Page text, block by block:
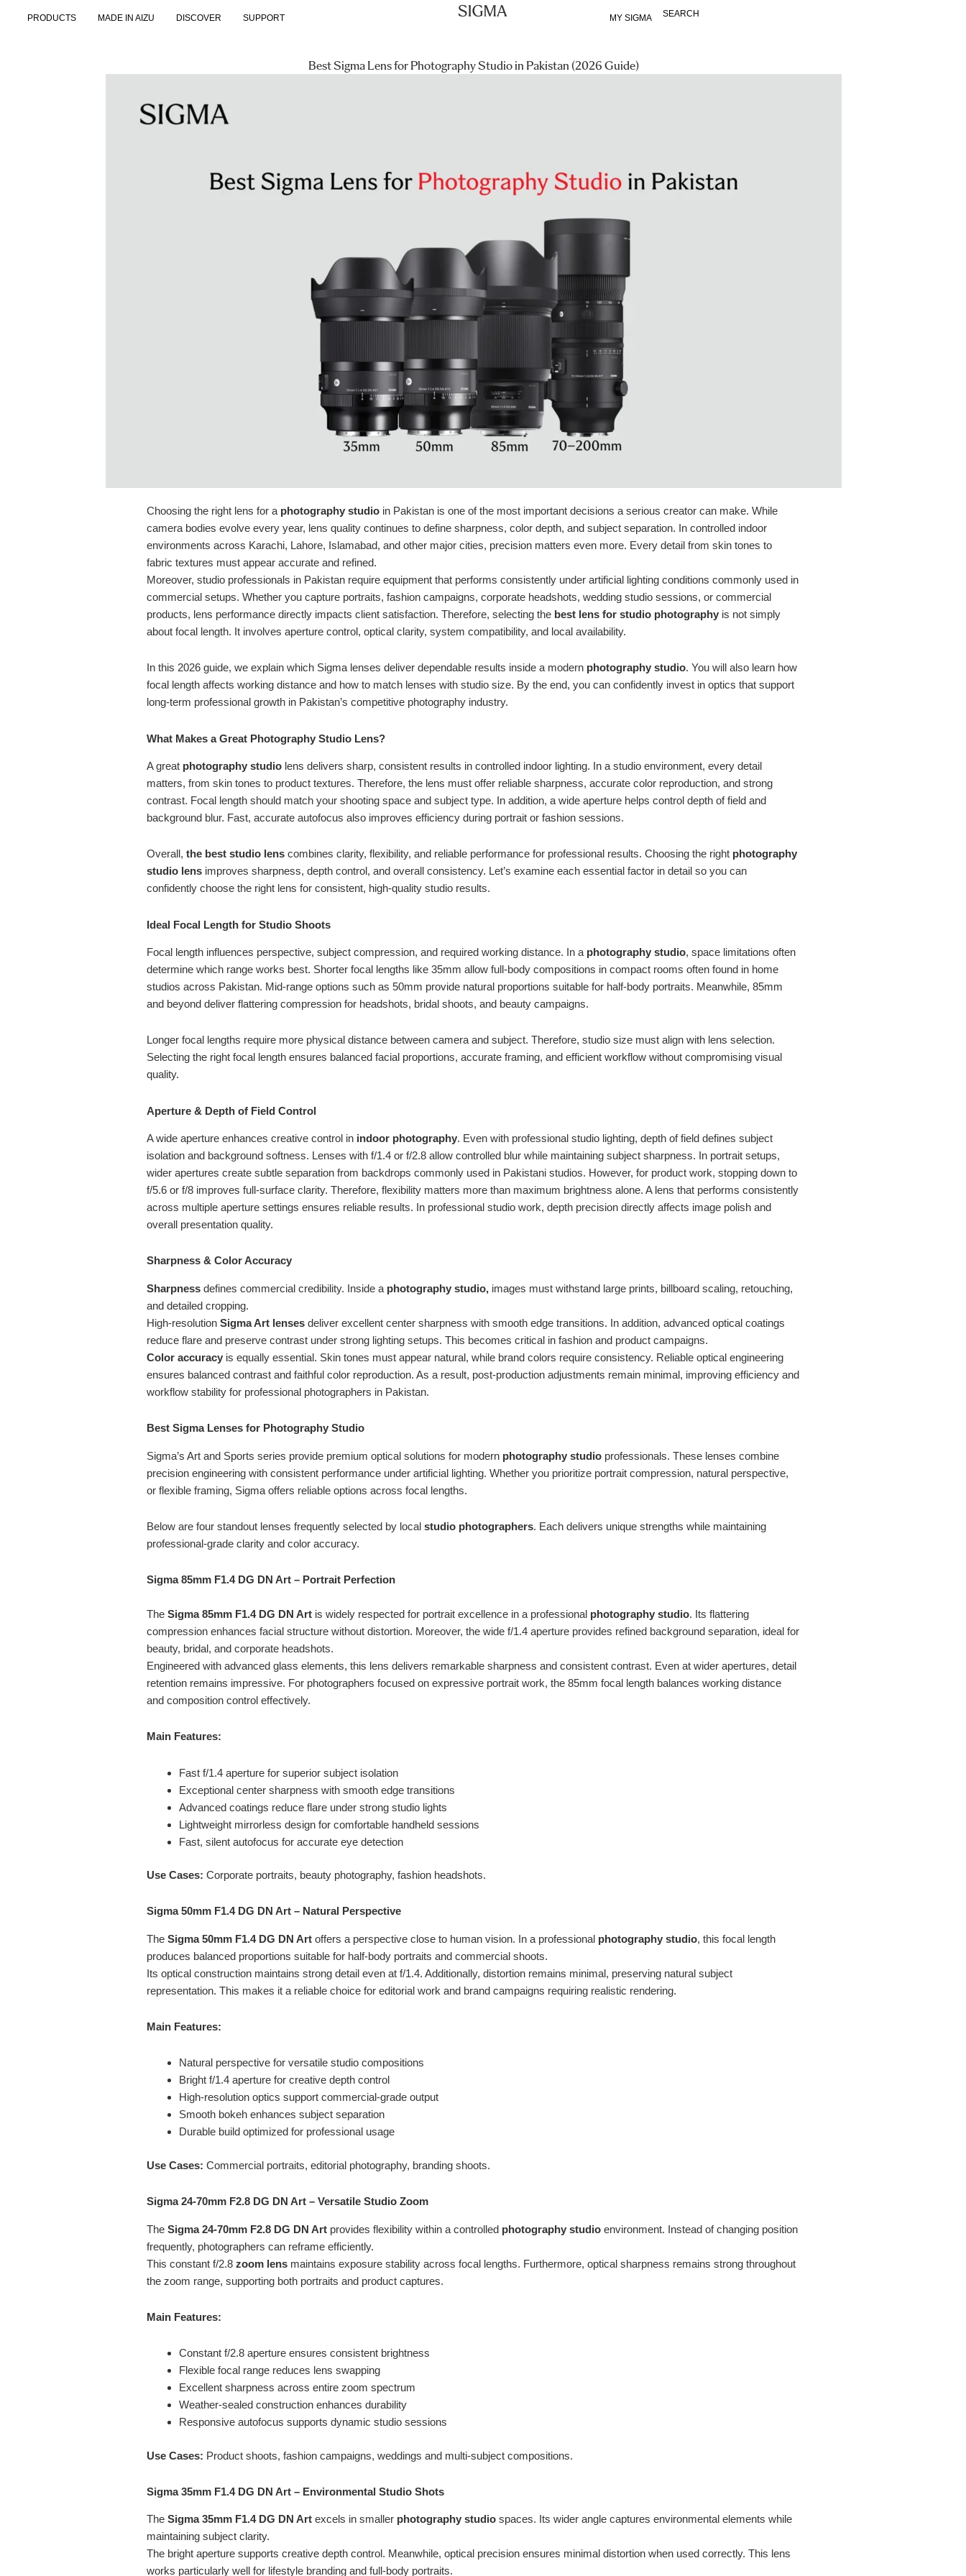
PRODUCTS MADE IN AIZU DISCOVER SUPPORT MY SIGMA SEARCH
Best Sigma Lens for Photography Studio in Pakistan (2026 Guide)
Choosing the right lens for a photography studio in Pakistan is one of the most important decisions a serious creator can make. While
camera bodies evolve every year, lens quality continues to define sharpness, color depth, and subject separation. In controlled indoor
environments across Karachi, Lahore, Islamabad, and other major cities, precision matters even more. Every detail from skin tones to
fabric textures must appear accurate and refined.
Moreover, studio professionals in Pakistan require equipment that performs consistently under artificial lighting conditions commonly used in
commercial setups. Whether you capture portraits, fashion campaigns, corporate headshots, wedding studio sessions, or commercial
products, lens performance directly impacts client satisfaction. Therefore, selecting the best lens for studio photography is not simply
about focal length. It involves aperture control, optical clarity, system compatibility, and local availability.
In this 2026 guide, we explain which Sigma lenses deliver dependable results inside a modern photography studio. You will also learn how
focal length affects working distance and how to match lenses with studio size. By the end, you can confidently invest in optics that support
long-term professional growth in Pakistan’s competitive photography industry.
What Makes a Great Photography Studio Lens?
A great photography studio lens delivers sharp, consistent results in controlled indoor lighting. In a studio environment, every detail
matters, from skin tones to product textures. Therefore, the lens must offer reliable sharpness, accurate color reproduction, and strong
contrast. Focal length should match your shooting space and subject type. In addition, a wide aperture helps control depth of field and
background blur. Fast, accurate autofocus also improves efficiency during portrait or fashion sessions.
Overall,the best studio lens combines clarity, flexibility, and reliable performance for professional results. Choosing the right photography
studio lens improves sharpness, depth control, and overall consistency. Let’s examine each essential factor in detail so you can
confidently choose the right lens for consistent, high-quality studio results.
Ideal Focal Length for Studio Shoots
Focal length influences perspective, subject compression, and required working distance. In a photography studio, space limitations often
determine which range works best. Shorter focal lengths like 35mm allow full-body compositions in compact rooms often found in home
studios across Pakistan. Mid-range options such as 50mm provide natural proportions suitable for half-body portraits. Meanwhile, 85mm
and beyond deliver flattering compression for headshots, bridal shoots, and beauty campaigns.
Longer focal lengths require more physical distance between camera and subject. Therefore, studio size must align with lens selection.
Selecting the right focal length ensures balanced facial proportions, accurate framing, and efficient workflow without compromising visual
quality.
Aperture & Depth of Field Control
A wide aperture enhances creative control in indoor photography. Even with professional studio lighting, depth of field defines subject
isolation and background softness. Lenses with f/1.4 or f/2.8 allow controlled blur while maintaining subject sharpness. In portrait setups,
wider apertures create subtle separation from backdrops commonly used in Pakistani studios. However, for product work, stopping down to
f/5.6 or f/8 improves full-surface clarity. Therefore, flexibility matters more than maximum brightness alone. A lens that performs consistently
across multiple aperture settings ensures reliable results. In professional studio work, depth precision directly affects image polish and
overall presentation quality.
Sharpness & Color Accuracy
Sharpnessdefines commercial credibility. Inside a photography studio, images must withstand large prints, billboard scaling, retouching,
and detailed cropping.
High-resolutionSigma Art lenses deliver excellent center sharpness with smooth edge transitions. In addition, advanced optical coatings
reduce flare and preserve contrast under strong lighting setups. This becomes critical in fashion and product campaigns.
Color accuracy is equally essential. Skin tones must appear natural, while brand colors require consistency. Reliable optical engineering
ensures balanced contrast and faithful color reproduction. As a result, post-production adjustments remain minimal, improving efficiency and
workflow stability for professional photographers in Pakistan.
Best Sigma Lenses for Photography Studio
Sigma’s Art and Sports series provide premium optical solutions for modern photography studio professionals. These lenses combine
precision engineering with consistent performance under artificial lighting. Whether you prioritize portrait compression, natural perspective,
or flexible framing, Sigma offers reliable options across focal lengths.
Below are four standout lenses frequently selected by localstudio photographers. Each delivers unique strengths while maintaining
professional-grade clarity and color accuracy.
Sigma 85mm F1.4 DG DN Art – Portrait Perfection
TheSigma 85mm F1.4 DG DN Art is widely respected for portrait excellence in a professional photography studio. Its flattering
compression enhances facial structure without distortion. Moreover, the wide f/1.4 aperture provides refined background separation, ideal for
beauty, bridal, and corporate headshots.
Engineered with advanced glass elements, this lens delivers remarkable sharpness and consistent contrast. Even at wider apertures, detail
retention remains impressive. For photographers focused on expressive portrait work, the 85mm focal length balances working distance
and composition control effectively.
Main Features:
Fast f/1.4 aperture for superior subject isolation
Exceptional center sharpness with smooth edge transitions
Advanced coatings reduce flare under strong studio lights
Lightweight mirrorless design for comfortable handheld sessions
Fast, silent autofocus for accurate eye detection
Use Cases: Corporate portraits, beauty photography, fashion headshots.
Sigma 50mm F1.4 DG DN Art – Natural Perspective
TheSigma 50mm F1.4 DG DN Art offers a perspective close to human vision. In a professional photography studio, this focal length
produces balanced proportions suitable for half-body portraits and commercial shoots.
Its optical construction maintains strong detail even at f/1.4. Additionally, distortion remains minimal, preserving natural subject
representation. This makes it a reliable choice for editorial work and brand campaigns requiring realistic rendering.
Main Features:
Natural perspective for versatile studio compositions
Bright f/1.4 aperture for creative depth control
High-resolution optics support commercial-grade output
Smooth bokeh enhances subject separation
Durable build optimized for professional usage
Use Cases: Commercial portraits, editorial photography, branding shoots.
Sigma 24-70mm F2.8 DG DN Art – Versatile Studio Zoom
TheSigma 24-70mm F2.8 DG DN Art provides flexibility within a controlled photography studioenvironment. Instead of changing position
frequently, photographers can reframe efficiently.
This constant f/2.8 zoom lens maintains exposure stability across focal lengths. Furthermore, optical sharpness remains strong throughout
the zoom range, supporting both portraits and product captures.
Main Features:
Constant f/2.8 aperture ensures consistent brightness
Flexible focal range reduces lens swapping
Excellent sharpness across entire zoom spectrum
Weather-sealed construction enhances durability
Responsive autofocus supports dynamic studio sessions
Use Cases: Product shoots, fashion campaigns, weddings and multi-subject compositions.
Sigma 35mm F1.4 DG DN Art – Environmental Studio Shots
TheSigma 35mm F1.4 DG DN Art excels in smaller photography studio spaces. Its wider angle captures environmental elements while
maintaining subject clarity.
The bright aperture supports creative depth control. Meanwhile, optical precision ensures minimal distortion when used correctly. This lens
works particularly well for lifestyle branding and full-body portraits.